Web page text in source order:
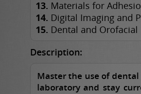
13. Materials for
14. Digital Imaging and
15. Dental and
Description:
Master the use of
laboratory and stay